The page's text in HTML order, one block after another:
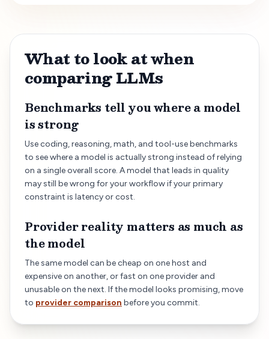
What to look at when
comparing LLMs
Benchmarks tell you where a model
is strong
Use coding, reasoning, math, and tool-use benchmarks
to see where a model is actually strong instead of relying
on a single overall score. A model that leads in quality
may still be wrong for your workflow if your primary
constraint is latency or cost.
Provider reality matters as much as
the model
The same model can be cheap on one host and
expensive on another, or fast on one provider and
unusable on the next. If the model looks promising, move
to provider comparison before you commit.